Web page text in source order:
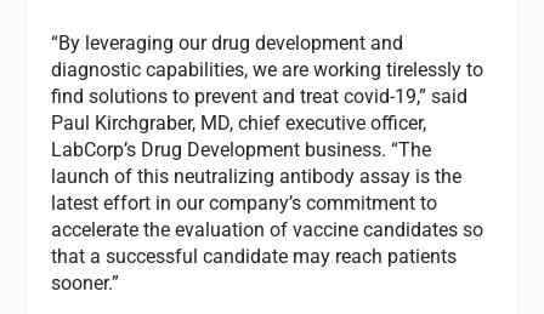
“By leveraging our drug development and
diagnostic capabilities, we are working tirelessly to
find solutions to prevent and treat covid-19,” said
Paul Kirchgraber, MD, chief executive officer,
LabCorp’s Drug Development business. “The
launch of this neutralizing antibody assay is the
latest effort in our company’s commitment to
accelerate the evaluation of vaccine candidates so
that a successful candidate may reach patients
sooner.”